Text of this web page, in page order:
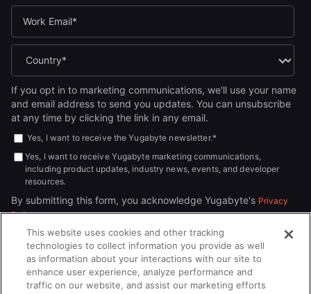
If you opt in to marketing communications, we'll use your name
and email address to send you updates. You can unsubscribe
at any time by clicking the link in any email.
Yes, I want to receive the Yugabyte newsletter.*
Yes, I want to receive Yugabyte marketing communications,
including product updates, industry news, events, and developer
resources.
By submitting this form, you acknowledge Yugabyte's Privacy
Policy.
This website uses cookies and other tracking
technologies to collect information you provide as well
as information about your interactions with our site to
enhance user experience, analyze performance and
traffic on our website, and assist our marketing efforts